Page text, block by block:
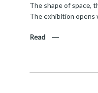
The shape of space,
The exhibition opens
Read